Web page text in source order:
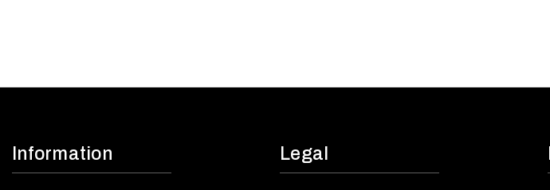
Information Legal